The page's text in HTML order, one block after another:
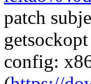
patch
config: